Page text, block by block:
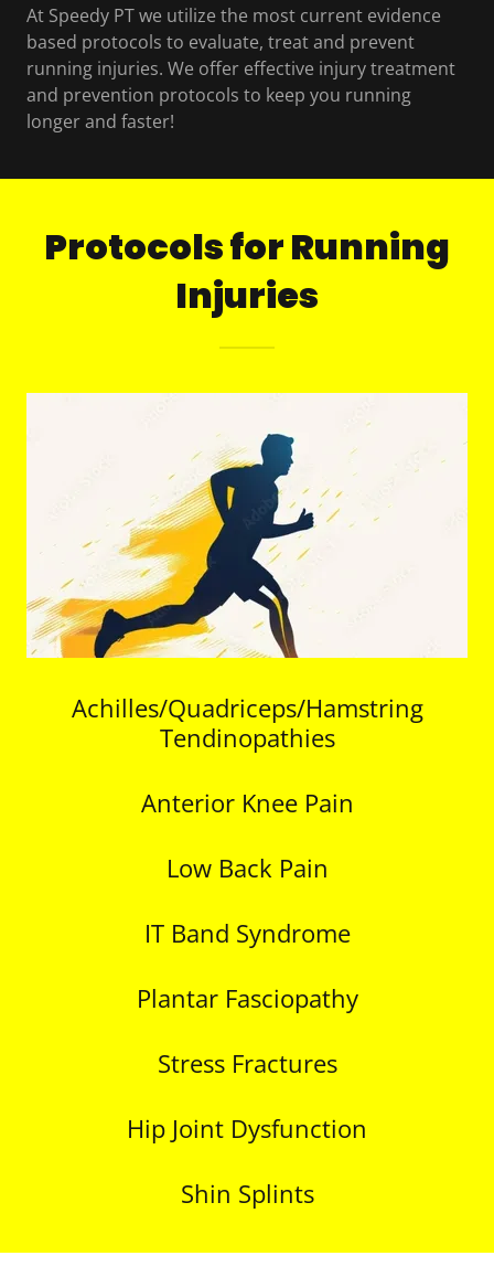
At Speedy PT we utilize the most current evidence
based protocols to evaluate, treat and prevent
running injuries. We offer effective injury treatment
and prevention protocols to keep you running
longer and faster!
Protocols for Running
Injuries
Achilles/Quadriceps/Hamstring
Tendinopathies
Anterior Knee Pain
Low Back Pain
IT Band Syndrome
Plantar Fasciopathy
Stress Fractures
Hip Joint Dysfunction
Shin Splints